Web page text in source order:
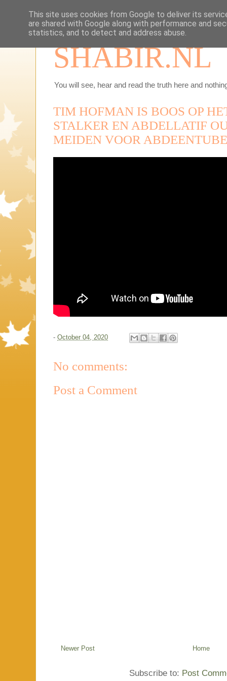
SHABIR.NL
You will see, hear and read the truth here and
TIM HOFMAN IS BOOS OP
STALKER EN ABDELLATIF
MEIDEN VOOR
- October 04, 2020
No comments:
Post a Comment
Newer Post Home
Subscribe to: Post
This site uses cookies from Google to deliver its
are shared with Google along with performance and
statistics, and to detect and address abuse.